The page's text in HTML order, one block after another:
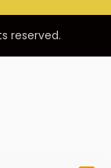
reserved.